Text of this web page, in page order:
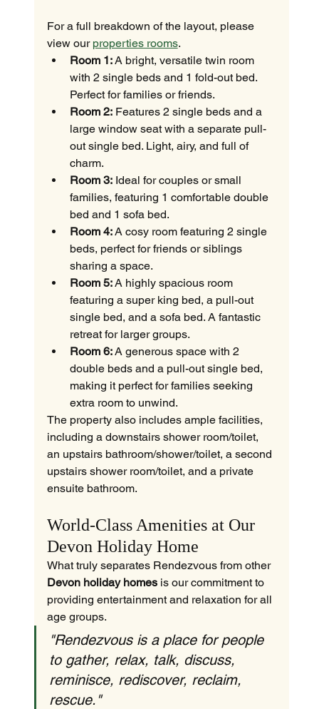
For a full breakdown of the layout, please
view our properties rooms.
Room 1: A bright, versatile twin room
with 2 single beds and 1 fold-out bed.
Perfect for families or friends.
Room 2: Features 2 single beds and a
large window seat with a separate pull-
out single bed. Light, airy, and full of
charm.
Room 3: Ideal for couples or small
families, featuring 1 comfortable double
bed and 1 sofa bed.
Room 4: A cosy room featuring 2 single
beds, perfect for friends or siblings
sharing a space.
Room 5: A highly spacious room
featuring a super king bed, a pull-out
single bed, and a sofa bed. A fantastic
retreat for larger groups.
Room 6: A generous space with 2
double beds and a pull-out single bed,
making it perfect for families seeking
extra room to unwind.
The property also includes ample facilities,
including a downstairs shower room/toilet,
an upstairs bathroom/shower/toilet, a second
upstairs shower room/toilet, and a private
ensuite bathroom.
World-Class Amenities at Our
Devon Holiday Home
What truly separates Rendezvous from other
Devon holiday homes is our commitment to
providing entertainment and relaxation for all
age groups.
"Rendezvous is a place for people
to gather, relax, talk, discuss,
reminisce, rediscover, reclaim,
rescue."